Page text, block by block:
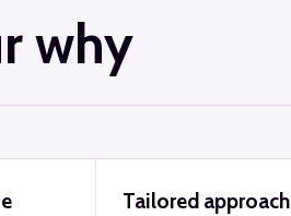
why
Tailored approach